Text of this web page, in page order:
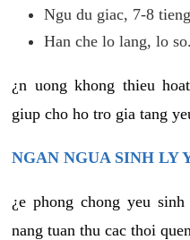
Ngu du giac, 7-8
Han che lo lang, lo so.
¿n uong khong thieu
giup cho ho tro gia tang
NGAN NGUA SINH LY
¿e phong chong yeu
nang tuan thu cac thoi